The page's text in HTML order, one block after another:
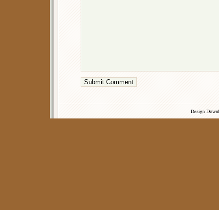
Design